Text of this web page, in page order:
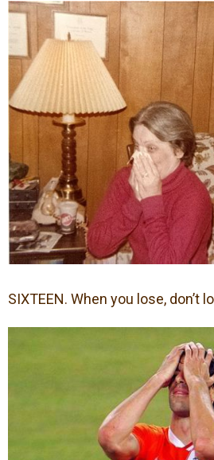
SIXTEEN. When you lose, don’t